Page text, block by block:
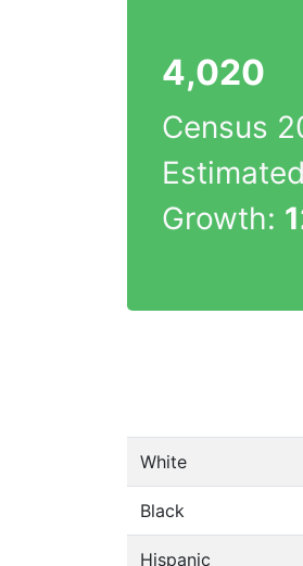
4,020
Census
Growth:
White
Black
Hispanic